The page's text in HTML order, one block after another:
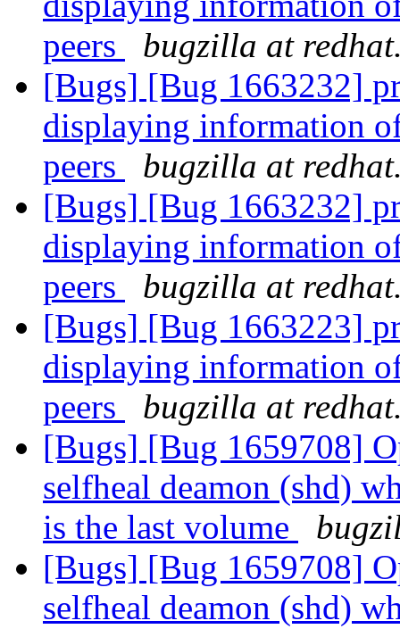
peers
bugzilla at
[Bugs] [Bug 1663232]
displaying information
peers
bugzilla at
[Bugs] [Bug 1663232]
displaying information
peers
bugzilla at
[Bugs] [Bug 1663223]
displaying information
peers
bugzilla at
[Bugs] [Bug 1659708]
selfheal deamon (shd)
is the last volume
[Bugs] [Bug 1659708]
selfheal deamon (shd)